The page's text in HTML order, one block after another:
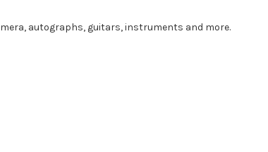
autographs, guitars, instruments and more.